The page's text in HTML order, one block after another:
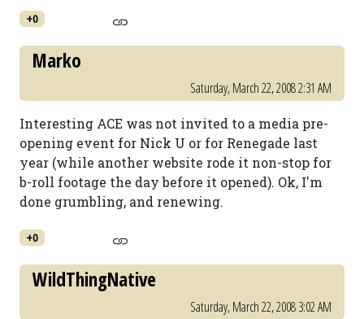
+0
Marko
Saturday, March 22, 2008 2:31 AM
Interesting ACE was not invited to a media pre-
opening event for Nick U or for Renegade last
year (while another website rode it non-stop for
b-roll footage the day before it opened). Ok, I'm
done grumbling, and renewing.
+0
WildThingNative
Saturday, March 22, 2008 3:02 AM